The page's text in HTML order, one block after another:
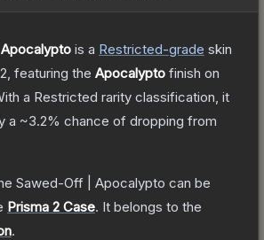
is a Restricted-grade skin
, featuring the Apocalypto finish on
a Restricted rarity classification, it
a ~3.2% chance of dropping from
Sawed-Off | Apocalypto can be
Prisma 2 Case. It belongs to the
.